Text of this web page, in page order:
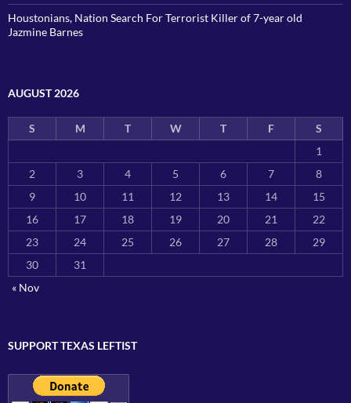
Houstonians, Nation Search For Terrorist Killer of 7-year old
Jazmine Barnes
AUGUST 2026
S M T W T F
S
1
2
3 4 5 6 7
8
9
10 11 12 13 14
15
16
17 18 19 20 21
22
23
24 25 26 27 28
29
30
31
« Nov
SUPPORT TEXAS LEFTIST